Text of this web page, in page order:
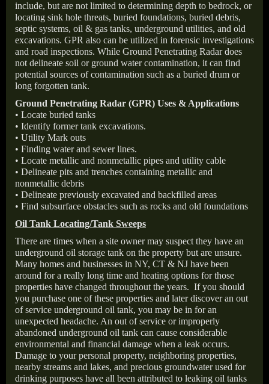
include, but are not limited to determining depth to bedrock, or
locating sink hole threats, buried foundations, buried debris,
septic systems, oil & gas tanks, underground utilities, and old
excavations. GPR also can be utilized in forensic investigations
and road inspections. While Ground Penetrating Radar does
not delineate soil or ground water contamination, it can find
potential sources of contamination such as a buried drum or
long forgotten tank.
Ground Penetrating Radar (GPR) Uses & Applications
• Locate buried tanks
• Identify former tank excavations.
• Utility Mark outs
• Finding water and sewer lines.
• Locate metallic and nonmetallic pipes and utility cable
• Delineate pits and trenches containing metallic and
nonmetallic debris
• Delineate previously excavated and backfilled areas
• Find subsurface obstacles such as rocks and old foundations
Oil Tank Locating/Tank Sweeps
There are times when a site owner may suspect they have an
underground oil storage tank on the property but are unsure.
Many homes and businesses in NY, CT & NJ have been
around for a really long time and heating options for those
properties have changed throughout the years. If you should
you purchase one of these properties and later discover an out
of service underground oil tank, you may be in for an
unexpected headache. An out of service or improperly
abandoned underground oil tank can cause considerable
environmental and financial damage when a leak occurs.
Damage to your personal property, neighboring properties,
nearby streams and lakes, and precious groundwater used for
drinking purposes have all been attributed to leaking oil tanks